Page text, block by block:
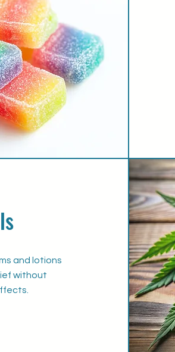
and lotions
without